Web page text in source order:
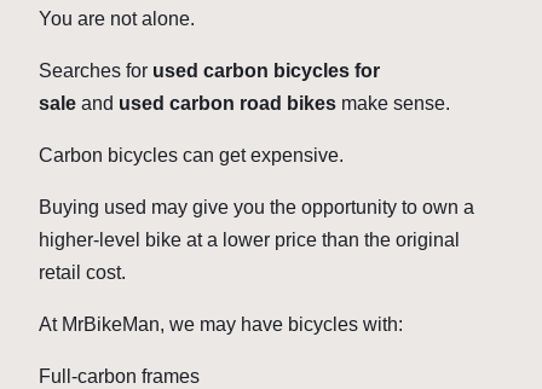
You are not alone.
Searches for used carbon bicycles for
sale and used carbon road bikes make sense.
Carbon bicycles can get expensive.
Buying used may give you the opportunity to own a
higher-level bike at a lower price than the original
retail cost.
At MrBikeMan, we may have bicycles with:
Full-carbon frames